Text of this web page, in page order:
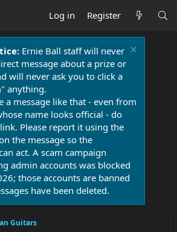
Log in Register
Ernie Ball staff will never
message about a prize or
will never ask you to click a
anything.
a message like that - even from
name looks official - do
Please report it using the
the message so the
act. A scam campaign
admin accounts was blocked
those accounts are banned
have been deleted.
Guitars